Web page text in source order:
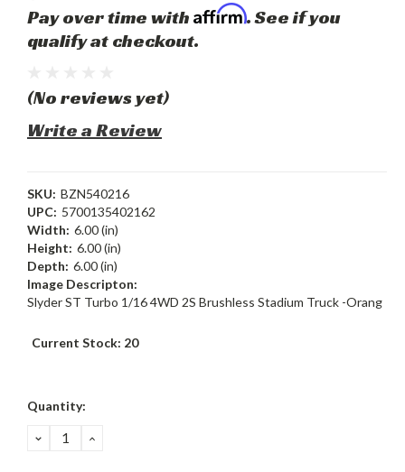
Pay over time with Affirm. See if you
qualify at checkout.
(No reviews yet)
Write a Review
SKU: BZN540216
UPC: 5700135402162
Width: 6.00 (in)
Height: 6.00 (in)
Depth: 6.00 (in)
Image Descripton:
Slyder ST Turbo 1/16 4WD 2S Brushless Stadium Truck -Orang
Current Stock: 20
Quantity:
DECREASE
QUANTITY:
INCREASE